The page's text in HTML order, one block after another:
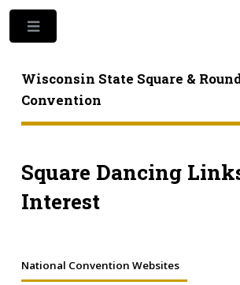
Wisconsin State Square &
Convention
Square Dancing
Interest
National Convention Websites